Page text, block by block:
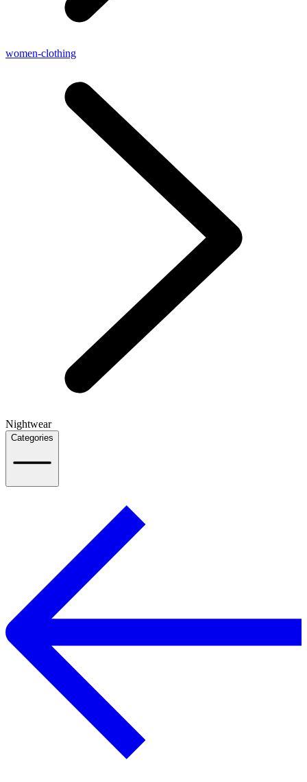
women-clothing
Nightwear
Categories